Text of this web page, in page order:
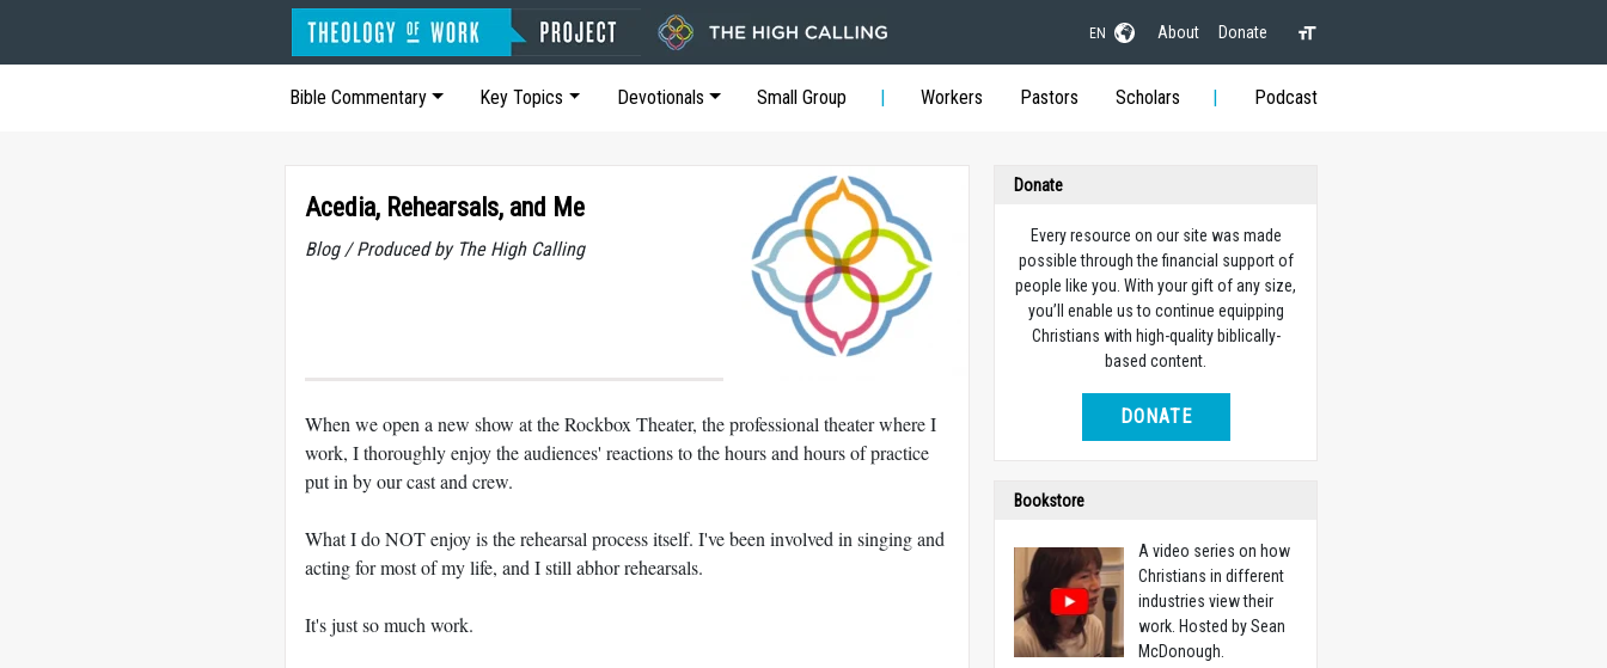
EN About Donate
Bible Commentary Key Topics Devotionals Small Group Workers Pastors Scholars Podcast
Acedia, Rehearsals, and Me
Blog / Produced by The High Calling
When we open a new show at the Rockbox Theater, the professional theater where I
work, I thoroughly enjoy the audiences' reactions to the hours and hours of practice
put in by our cast and crew.
What I do NOT enjoy is the rehearsal process itself. I've been involved in singing and
acting for most of my life, and I still abhor rehearsals.
It's just so much work.
Donate
Every resource on our site was made
possible through the financial support of
people like you. With your gift of any size,
you’ll enable us to continue equipping
Christians with high-quality biblically-
based content.
DONATE
Bookstore
A video series on how
Christians in different
industries view their
work. Hosted by Sean
McDonough.